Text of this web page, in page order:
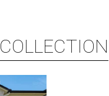
COLLECTION